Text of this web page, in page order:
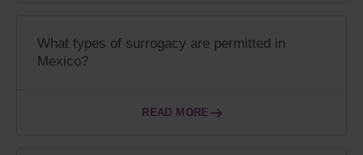
What types of surrogacy are permitted in
Mexico?
READ MORE